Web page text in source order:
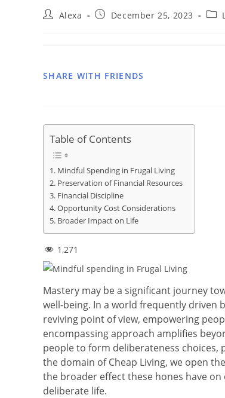
Alexa December 25, 2023
SHARE WITH FRIENDS
Table of Contents
Mindful Spending in Frugal Living
Preservation of Financial Resources
Financial Discipline
Opportunity Cost Considerations
Broader Impact on Life
1,271
Mastery may be a significant journey
well-being. In a world frequently driven
reviving point of view, empowering
encompassing approach amplifies
people to form deliberateness choices,
the domain of Cheap Living, we open
the broader effect these hones have
deliberate life.